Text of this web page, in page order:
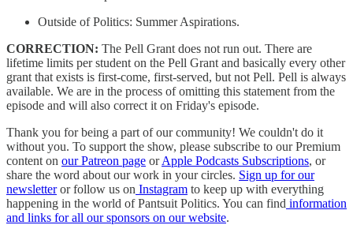
Outside of Politics: Summer Aspirations.
CORRECTION: The Pell Grant does not run out. There are
lifetime limits per student on the Pell Grant and basically every other
grant that exists is first-come, first-served, but not Pell. Pell is always
available. We are in the process of omitting this statement from the
episode and will also correct it on Friday's episode.
Thank you for being a part of our community! We couldn't do it
without you. To support the show, please subscribe to our Premium
content on our Patreon page orApple Podcasts Subscriptions, or
share the word about our work in your circles. Sign up for our
newsletteror follow us on Instagram to keep up with everything
happening in the world of Pantsuit Politics. You can find information
and links for all our sponsors on our website.